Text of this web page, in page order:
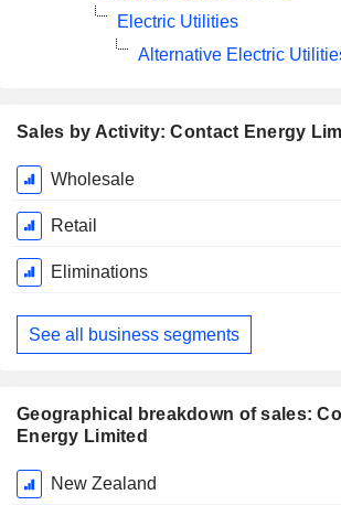
Sales by Activity: Contact Energy
Fiscal
Period:
June
Wholesale
Retail
Eliminations
See all business segments
Geographical breakdown of sales:
Energy Limited
Fiscal
Period:
New Zealand
Electric Utilities
Alternative Electric